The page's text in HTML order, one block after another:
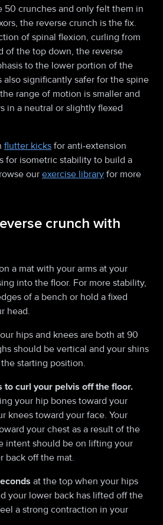
50 crunches and only felt them in
the reverse crunch is the fix.
of spinal flexion, curling from
of the top down, the reverse
to the lower portion of the
also significantly safer for the spine
range of motion is smaller and
in a neutral or slightly flexed
flutter kicks for anti-extension
for isometric stability to build a
ourexercise library for more
crunch with
a mat with your arms at your
into the floor. For more stability,
of a bench or hold a fixed
head.
hips and knees are both at 90
should be vertical and your shins
starting position.
to curl your pelvis off the floor.
your hip bones toward your
knees toward your face. Your
your chest as a result of the
intent should be on lifting your
back off the mat.
at the top when your hips
your lower back has lifted off the
a strong contraction in your